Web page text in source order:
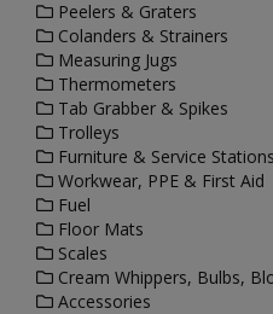
Peelers & Graters
Colanders & Strainers
Measuring Jugs
Thermometers
Tab Grabber & Spikes
Trolleys
Furniture & Service Stations
Workwear, PPE & First Aid
Fuel
Floor Mats
Scales
Cream Whippers, Bulbs,
Accessories